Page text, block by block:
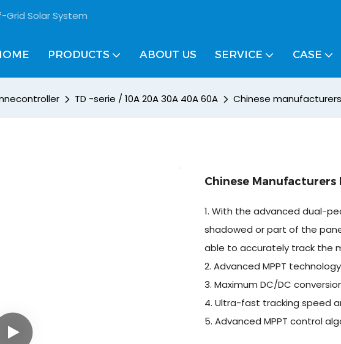
Grid Solar System
PRODUCTS ABOUT US SERVICE CASE
TD -serie / 10A 20A 30A 40A 60A Chinese
Chinese
1. With the advanced dual-
shadowed or part of the
able to accurately track the
2. Advanced MPPT
3. Maximum DC/DC
4. Ultra-fast tracking speed
5. Advanced MPPT control